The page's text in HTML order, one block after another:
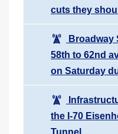
cuts they
Broadway
58th to 62nd
on Saturday
the I-70
Tunnel